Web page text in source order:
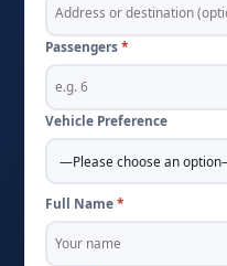
Passengers*
Vehicle Preference
Full Name*